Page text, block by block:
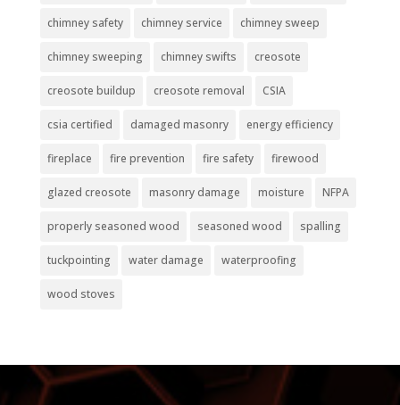
chimney safety chimney service chimney sweep
chimney sweeping chimney swifts creosote
creosote buildup creosote removal CSIA
csia certified damaged masonry energy efficiency
fireplace fire prevention fire safety firewood
glazed creosote masonry damage moisture NFPA
properly seasoned wood seasoned wood spalling
tuckpointing water damage waterproofing
wood stoves